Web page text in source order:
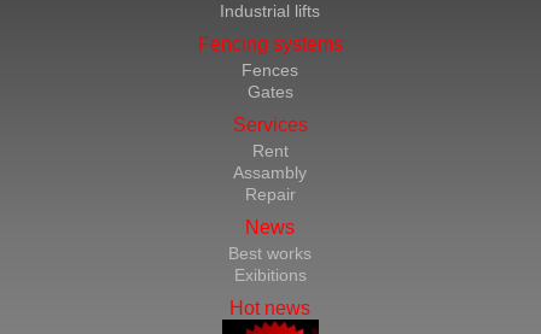
Industrial lifts
Fencing systems
Fences
Gates
Services
Rent
Assambly
Repair
News
Best works
Exibitions
Hot news